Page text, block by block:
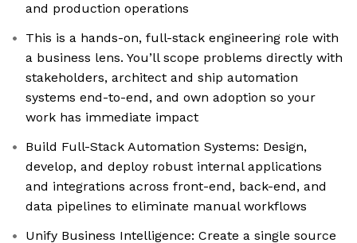
and production operations
This is a hands-on, full-stack engineering role with
a business lens. You’ll scope problems directly with
stakeholders, architect and ship automation
systems end-to-end, and own adoption so your
work has immediate impact
Build Full-Stack Automation Systems: Design,
develop, and deploy robust internal applications
and integrations across front-end, back-end, and
data pipelines to eliminate manual workflows
Unify Business Intelligence: Create a single source